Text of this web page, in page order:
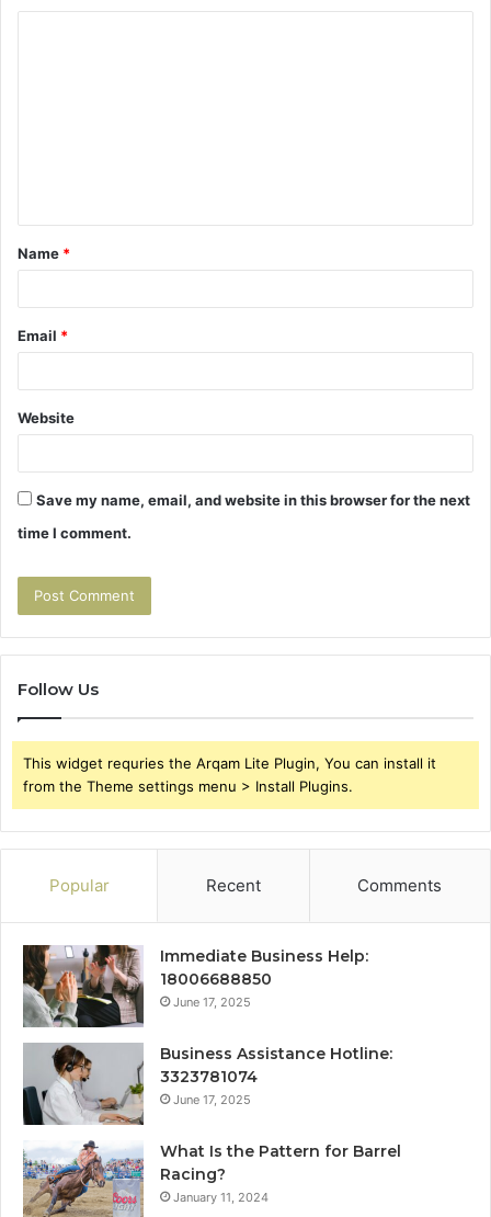
t
*
Name *
Email *
Website
Save my name, email, and website in this browser for the next
time I comment.
Follow Us
This widget requries the Arqam Lite Plugin, You can install it
from the Theme settings menu > Install Plugins.
Popular Recent Comments
Immediate Business Help:
18006688850
June 17, 2025
Business Assistance Hotline:
3323781074
June 17, 2025
What Is the Pattern for Barrel
Racing?
January 11, 2024